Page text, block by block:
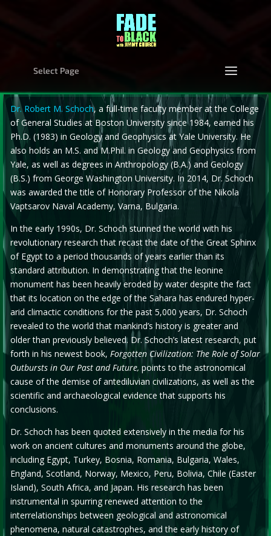
Select Page
Dr. Robert M. Schoch, a full-time faculty member at the College
of General Studies at Boston University since 1984, earned his
Ph.D. (1983) in Geology and Geophysics at Yale University. He
also holds an M.S. and M.Phil. in Geology and Geophysics from
Yale, as well as degrees in Anthropology (B.A.) and Geology
(B.S.) from George Washington University. In 2014, Dr. Schoch
was awarded the title of Honorary Professor of the Nikola
Vaptsarov Naval Academy, Varna, Bulgaria.
In the early 1990s, Dr. Schoch stunned the world with his
revolutionary research that recast the date of the Great Sphinx
of Egypt to a period thousands of years earlier than its
standard attribution. In demonstrating that the leonine
monument has been heavily eroded by water despite the fact
that its location on the edge of the Sahara has endured hyper-
arid climactic conditions for the past 5,000 years, Dr. Schoch
revealed to the world that mankind’s history is greater and
older than previously believed. Dr. Schoch’s latest research, put
forth in his newest book,Forgotten Civilization: The Role of Solar
Outbursts in Our Past and Future, points to the astronomical
cause of the demise of antediluvian civilizations, as well as the
scientific and archaeological evidence that supports his
conclusions.
Dr. Schoch has been quoted extensively in the media for his
work on ancient cultures and monuments around the globe,
including Egypt, Turkey, Bosnia, Romania, Bulgaria, Wales,
England, Scotland, Norway, Mexico, Peru, Bolivia, Chile (Easter
Island), South Africa, and Japan. His research has been
instrumental in spurring renewed attention to the
interrelationships between geological and astronomical
phenomena, natural catastrophes, and the early history of